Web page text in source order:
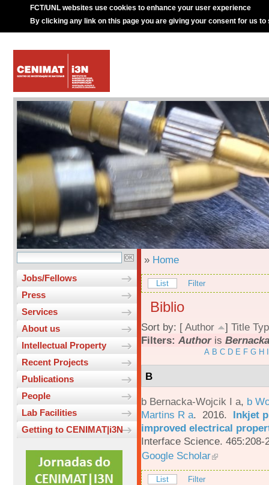
FCT/UNL websites use cookies to enhance your user experience
By clicking any link on this page you are giving your consent for us to
Jobs/Fellows
Press
Services
About us
Intellectual Property
Recent Projects
Publications
People
Lab Facilities
Getting to CENIMAT|i3N
» Home
List Filter
Biblio
Sort by: [ Author ] Title
Filters: Authoris
A B C D E F G H
B
b Bernacka-Wojcik I a, b
Martins R a. 2016. Inkjet
improved electrical
Interface Science. 465:208-
Google Scholar
List Filter